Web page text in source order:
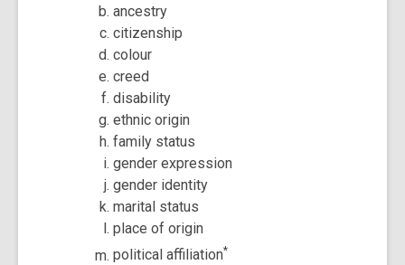
ancestry
citizenship
colour
creed
disability
ethnic origin
family status
gender expression
gender identity
marital status
place of origin
political affiliation*